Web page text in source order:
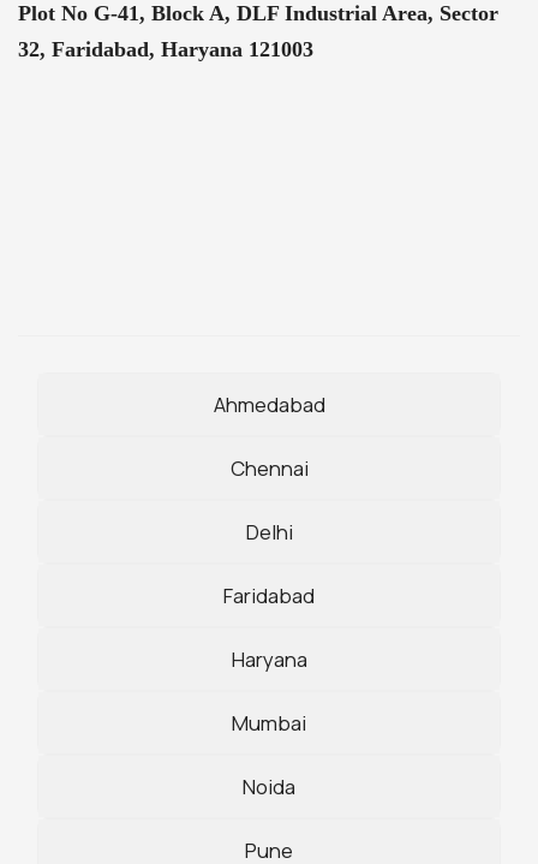
Plot No G-41, Block A, DLF Industrial Area, Sector
32, Faridabad, Haryana 121003
Ahmedabad
Chennai
Delhi
Faridabad
Haryana
Mumbai
Noida
Pune